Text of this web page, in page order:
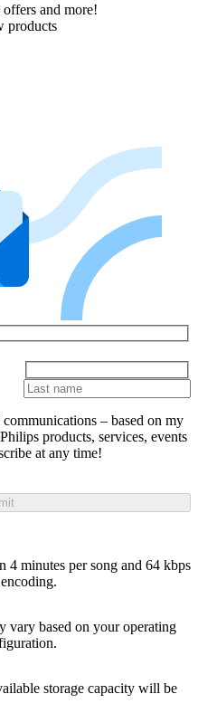
and more!
products
– based on my
products, services, events
at any time!
4 minutes per song and 64 kbps
vary based on your operating
storage capacity will be